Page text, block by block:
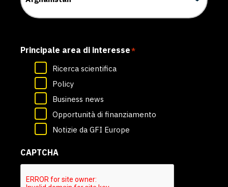
Principale area di interesse*
Ricerca scientifica
Policy
Business news
Opportunità di finanziamento
Notizie da GFI Europe
CAPTCHA